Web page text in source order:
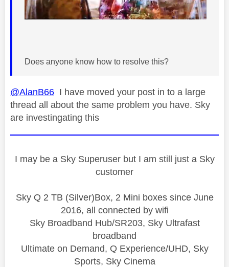
Does anyone know how to resolve this?
@AlanB66 I have moved your post in to a large
thread all about the same problem you have. Sky
are investingating this
I may be a Sky Superuser but I am still just a Sky
customer
Sky Q 2 TB (Silver)Box, 2 Mini boxes since June
2016, all connected by wifi
Sky Broadband Hub/SR203, Sky Ultrafast
broadband
Ultimate on Demand, Q Experience/UHD, Sky
Sports, Sky Cinema